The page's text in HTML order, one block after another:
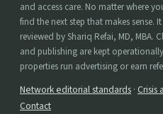
and access care. No matter where
find the next step that makes sense.
reviewed by Shariq Refai, MD, MBA.
and publishing are kept
properties run advertising or earn
Network editorial standards · Crisis
Contact